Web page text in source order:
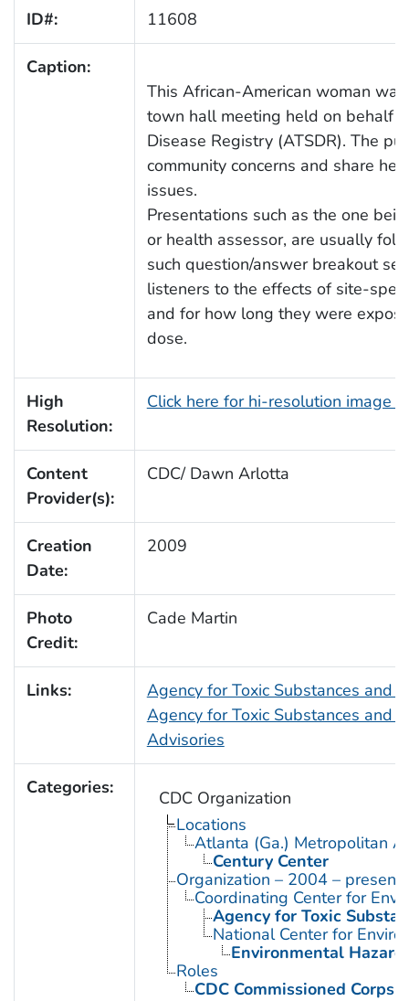
ID#: 11608
Caption:
This African-American woman
town hall meeting held on behalf
Disease Registry (ATSDR). The
community concerns and share
issues.
Presentations such as the one
or health assessor, are usually
such question/answer breakout
listeners to the effects of site-
and for how long they were
dose.
High
Resolution:
Click here for hi-resolution image
Content
Provider(s):
CDC/ Dawn Arlotta
Creation
Date:
2009
Photo
Credit:
Cade Martin
Links:
Agency for Toxic Substances and
Agency for Toxic Substances and
Advisories
Categories:
CDC Organization
Locations
Atlanta (Ga.) Metropolitan
Century Center
Organization – 2004 – present
Coordinating Center for
Agency for Toxic
National Center for
Environmental
Roles
CDC Commissioned Corps